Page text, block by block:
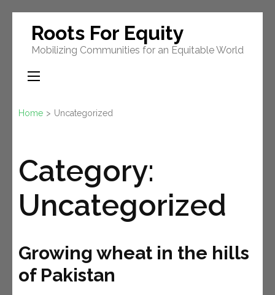
content
(Press
Roots For Equity
Mobilizing Communities for an Equitable World
Home > Uncategorized
Category:
Uncategorized
Growing wheat in the hills
of Pakistan